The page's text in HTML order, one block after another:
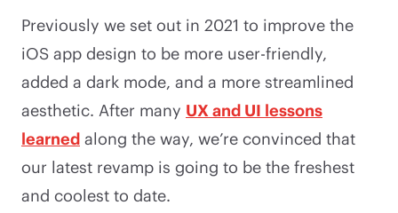
Previously we set out in 2021 to improve the
iOS app design to be more user-friendly,
added a dark mode, and a more streamlined
aesthetic. After many UX and UI lessons
learned along the way, we’re convinced that
our latest revamp is going to be the freshest
and coolest to date.